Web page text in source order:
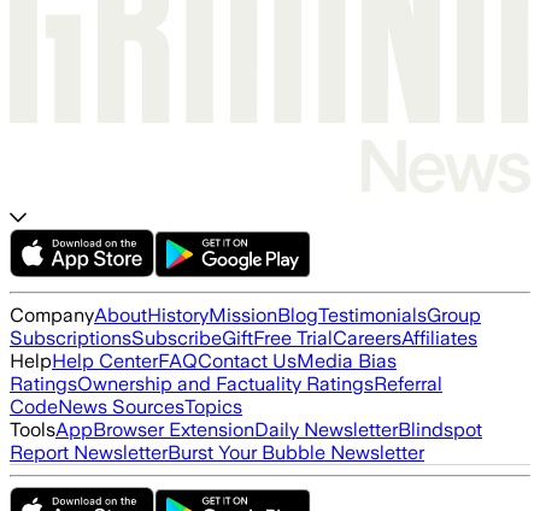
CompanyAboutHistoryMissionBlogTestimonialsGroup
SubscriptionsSubscribeGiftFree TrialCareersAffiliates
HelpHelp CenterFAQContact UsMedia Bias
RatingsOwnership and Factuality RatingsReferral
CodeNews SourcesTopics
ToolsAppBrowser ExtensionDaily NewsletterBlindspot
Report NewsletterBurst Your Bubble Newsletter